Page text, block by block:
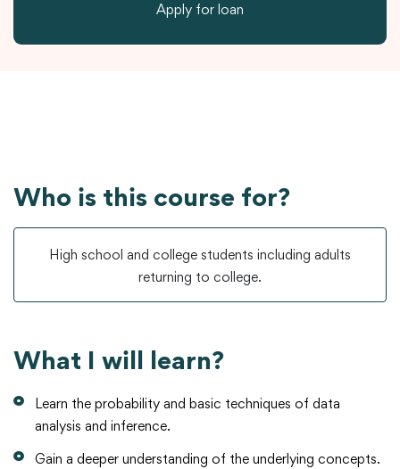
Apply for loan
Who is this course for?
High school and college students including adults
returning to college.
What I will learn?
Learn the probability and basic techniques of data
analysis and inference.
Gain a deeper understanding of the underlying concepts.